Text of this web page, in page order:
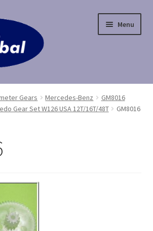
Menu
Gears Mercedes-Benz
GM8016
Gear Set W126 USA 12T/16T/48T
GM8016